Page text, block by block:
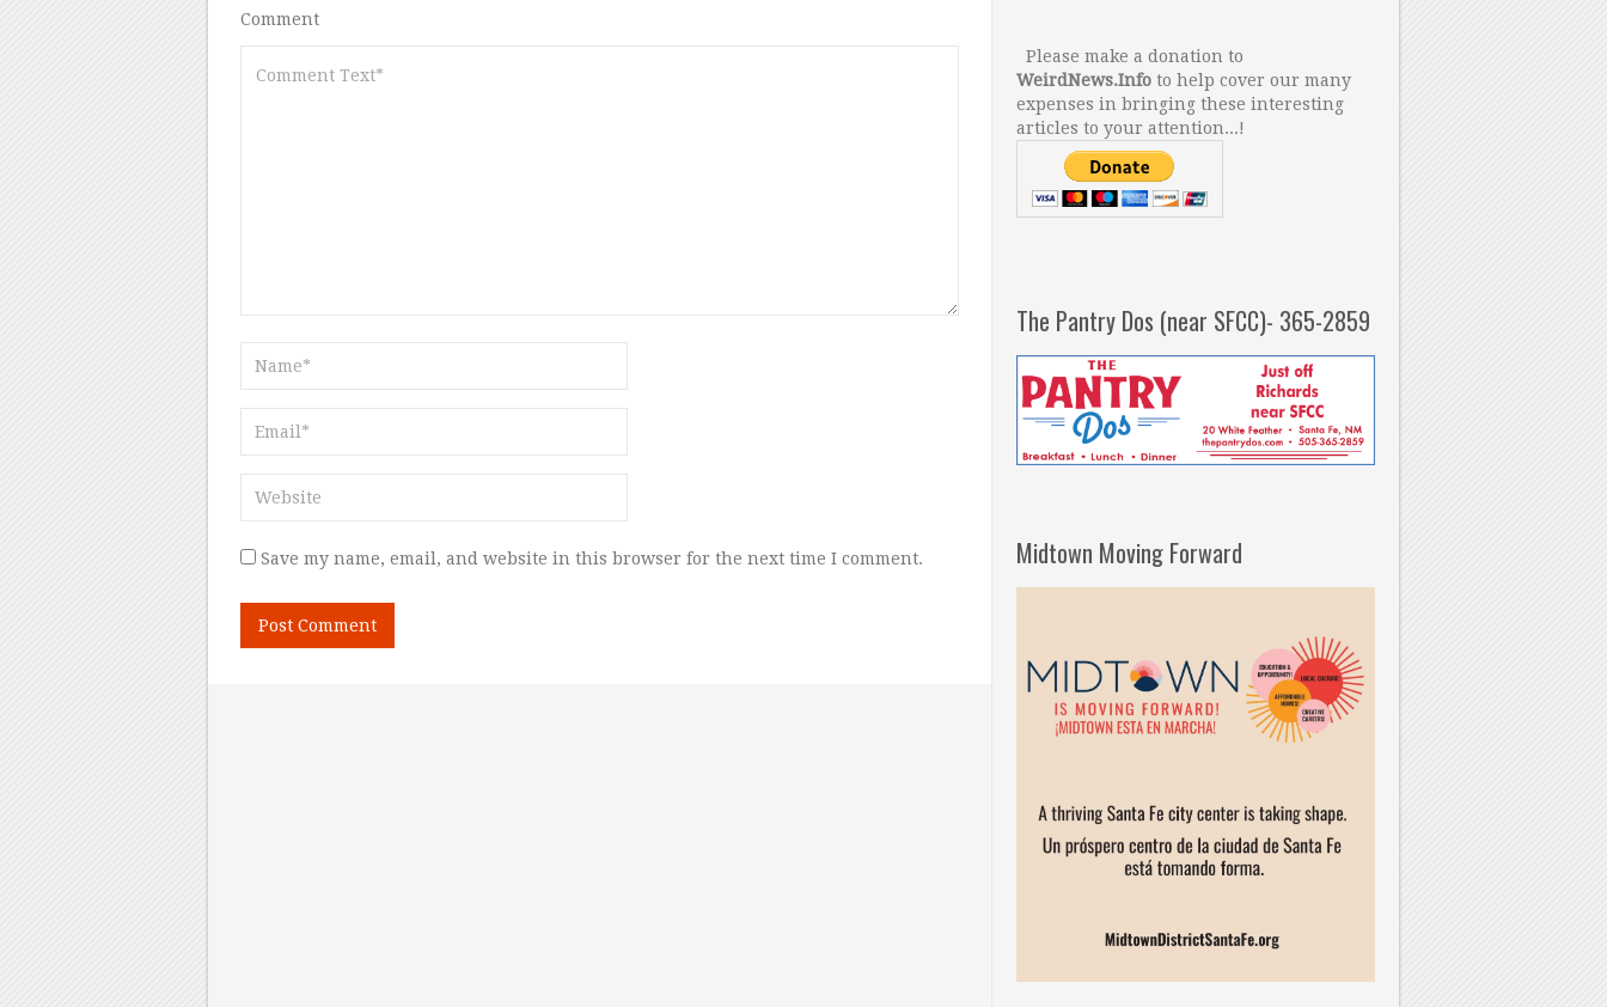
Comment
Save my name, email, and website in this browser for the next time I comment.
Please make a donation to
WeirdNews.Info to help cover our many
expenses in bringing these interesting
articles to your attention...!
The Pantry Dos (near SFCC)- 365-2859
Midtown Moving Forward